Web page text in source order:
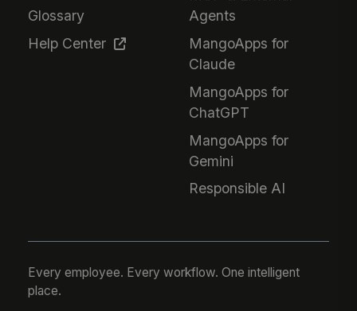
Glossary
Help Center
Agents
MangoApps for
Claude
MangoApps for
ChatGPT
MangoApps for
Gemini
Responsible AI
Every employee. Every workflow. One intelligent
place.